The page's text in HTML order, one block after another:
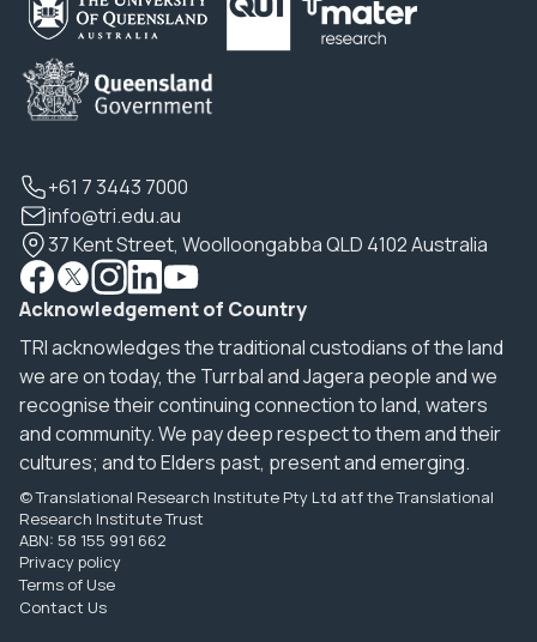
+61 7 3443 7000
info@tri.edu.au
37 Kent Street, Woolloongabba QLD 4102 Australia
Acknowledgement of Country
TRI acknowledges the traditional custodians of the land
we are on today, the Turrbal and Jagera people and we
recognise their continuing connection to land, waters
and community. We pay deep respect to them and their
cultures; and to Elders past, present and emerging.
© Translational Research Institute Pty Ltd atf the Translational
Research Institute Trust
ABN: 58 155 991 662
Privacy policy
Terms of Use
Contact Us